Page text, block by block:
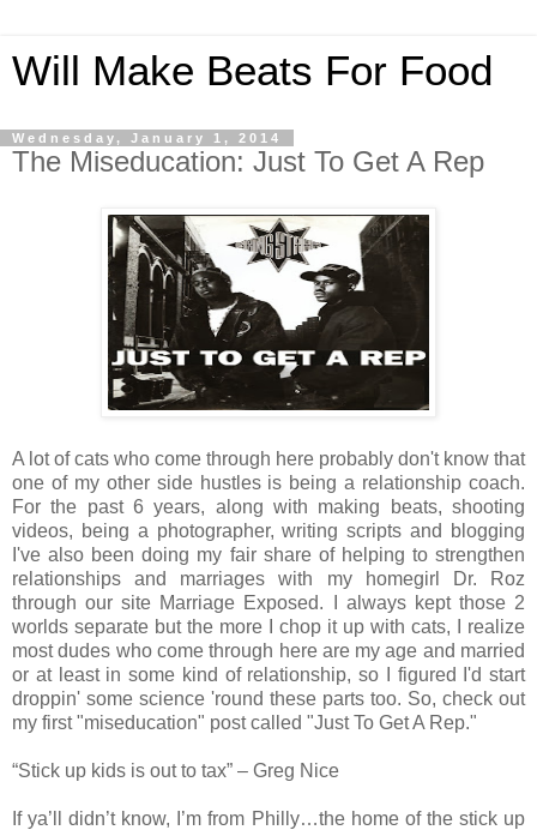
Will Make Beats For Food
Wednesday, January 1, 2014
The Miseducation: Just To Get A Rep
A lot of cats who come through here probably don't know that
one of my other side hustles is being a relationship coach.
For the past 6 years, along with making beats, shooting
videos, being a photographer, writing scripts and blogging
I've also been doing my fair share of helping to strengthen
relationships and marriages with my homegirl Dr. Roz
through our site Marriage Exposed. I always kept those 2
worlds separate but the more I chop it up with cats, I realize
most dudes who come through here are my age and married
or at least in some kind of relationship, so I figured I'd start
droppin' some science 'round these parts too. So, check out
my first "miseducation" post called "Just To Get A Rep."
“Stick up kids is out to tax” – Greg Nice
If ya’ll didn’t know, I’m from Philly…the home of the stick up